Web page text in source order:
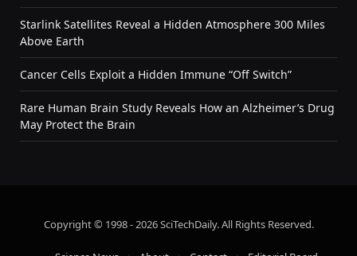
Starlink Satellites Reveal a Hidden Atmosphere 300 Miles
Above Earth
Cancer Cells Exploit a Hidden Immune “Off Switch”
Rare Human Brain Study Reveals How an Alzheimer’s Drug
May Protect the Brain
Copyright © 1998 - 2026 SciTechDaily. All Rights Reserved.